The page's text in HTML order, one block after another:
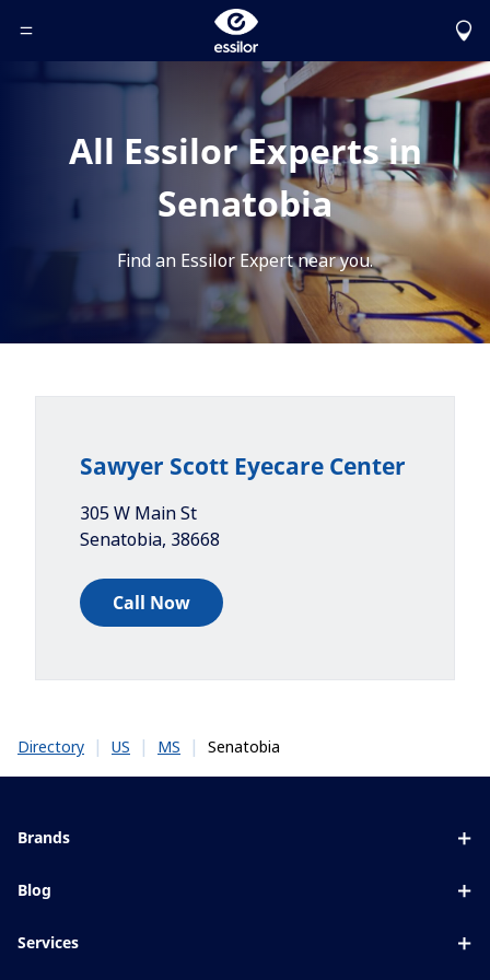
Toggle Header Menu
All Essilor Experts in
Senatobia
Find an Essilor Expert near you.
Sawyer Scott Eyecare Center
305 W Main St
Senatobia, 38668
Call Now
Directory | US | MS | Senatobia
Brands
Blue UV
Blog
Services